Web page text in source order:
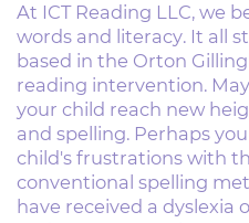
At ICT Reading LLC, we
words ​and literacy. It all
based in the ​Orton
reading intervention.
your child reach new
and spelling. Perhaps
child's frustrations with
conventional spelling
have received a dyslexia